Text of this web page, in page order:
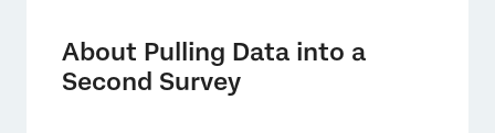
Listing Your Fields
First Survey Setup
About Pulling Data into a
Second Survey